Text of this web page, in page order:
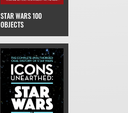
STAR WARS 100
OBJECTS